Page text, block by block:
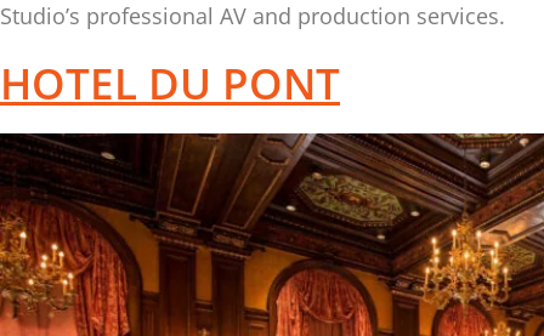
Studio’s professional AV and production services.
HOTEL DU PONT